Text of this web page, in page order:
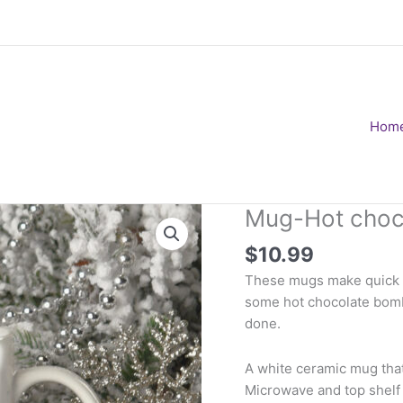
Mug-Hot
$10.99
These mugs make
some hot chocolate
done.
A white ceramic mug
Microwave and top